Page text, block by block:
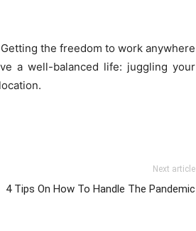
the freedom to work anywhere
a well-balanced life: juggling your
Next article
4 Tips On How To Handle The Pandemic